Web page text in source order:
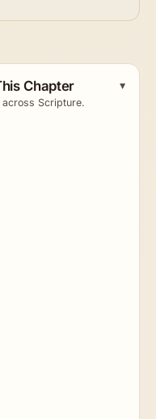
Chapter
Scripture.